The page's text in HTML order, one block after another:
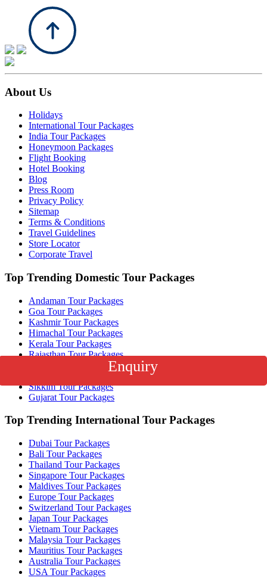
About Us
Holidays
International Tour Packages
India Tour Packages
Honeymoon Packages
Flight Booking
Hotel Booking
Blog
Press Room
Privacy Policy
Sitemap
Terms & Conditions
Travel Guidelines
Store Locator
Corporate Travel
Top Trending Domestic Tour Packages
Andaman Tour Packages
Goa Tour Packages
Kashmir Tour Packages
Himachal Tour Packages
Kerala Tour Packages
Rajasthan Tour Packages
Uttarakhand Tour Packages
Sikkim Tour Packages
Gujarat Tour Packages
Top Trending International Tour Packages
Dubai Tour Packages
Bali Tour Packages
Thailand Tour Packages
Singapore Tour Packages
Maldives Tour Packages
Europe Tour Packages
Switzerland Tour Packages
Japan Tour Packages
Vietnam Tour Packages
Malaysia Tour Packages
Mauritius Tour Packages
Australia Tour Packages
USA Tour Packages
Enquiry